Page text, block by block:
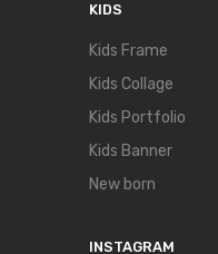
KIDS
Kids Frame
Kids Collage
Kids Portfolio
Kids Banner
New born
INSTAGRAM